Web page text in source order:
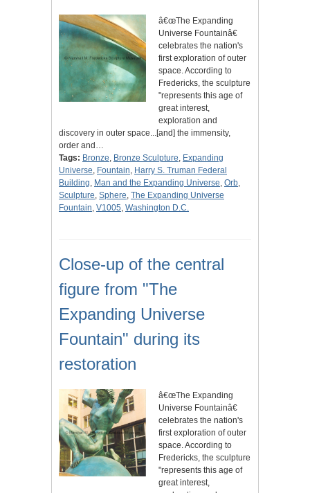
â€œThe Expanding
Universe Fountainâ€
celebrates the nation's
first exploration of outer
space. According to
Fredericks, the sculpture
"represents this age of
great interest,
exploration and
discovery in outer space...[and] the immensity,
order and…
Tags: Bronze, Bronze Sculpture, Expanding
Universe, Fountain, Harry S. Truman Federal
Building, Man and the Expanding Universe, Orb,
Sculpture, Sphere, The Expanding Universe
Fountain, V1005, Washington D.C.
Close-up of the central
figure from "The
Expanding Universe
Fountain" during its
restoration
â€œThe Expanding
Universe Fountainâ€
celebrates the nation's
first exploration of outer
space. According to
Fredericks, the sculpture
"represents this age of
great interest,